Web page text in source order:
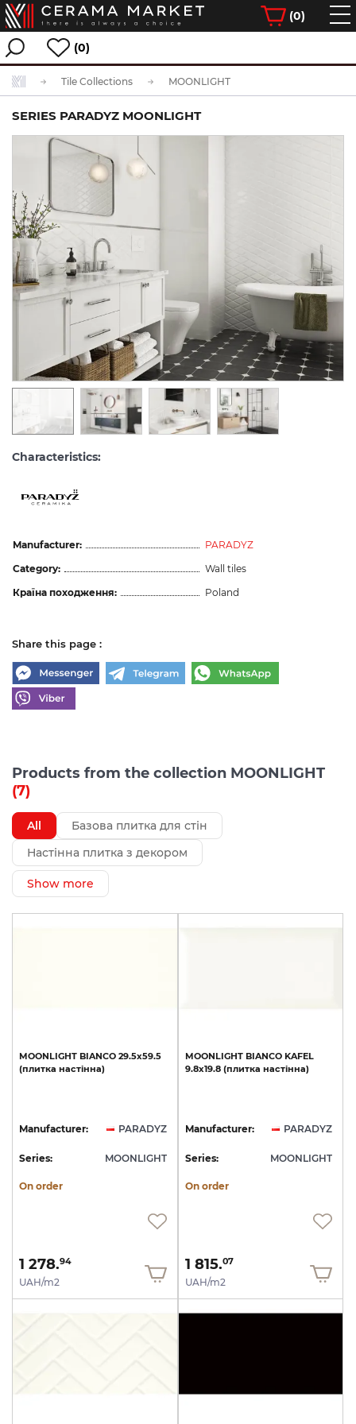
(0)
(0)
Tile Collections MOONLIGHT
SERIES PARADYZ MOONLIGHT
Characteristics:
Manufacturer:
PARADYZ
Category:
Wall tiles
Країна походження:
Poland
Share this page :
Products from the collection MOONLIGHT
(7)
All
Базова плитка для стін
Настінна плитка з декором
Show more
MOONLIGHT BIANCO 29.5х59.5
(плитка настінна)
Manufacturer: PARADYZ
Series: MOONLIGHT
On order
1 278.94
UAH/m2
MOONLIGHT BIANCO KAFEL
9.8х19.8 (плитка настінна)
Manufacturer: PARADYZ
Series: MOONLIGHT
On order
1 815.07
UAH/m2